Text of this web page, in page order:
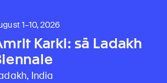
1–10, 2026
Karki: sā Ladakh
India